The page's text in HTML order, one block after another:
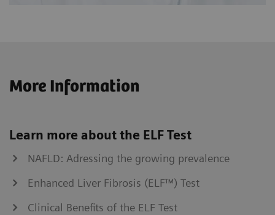
More Information
Learn more about the ELF Test
NAFLD: Adressing the growing prevalence
Enhanced Liver Fibrosis (ELF™) Test
Clinical Benefits of the ELF Test